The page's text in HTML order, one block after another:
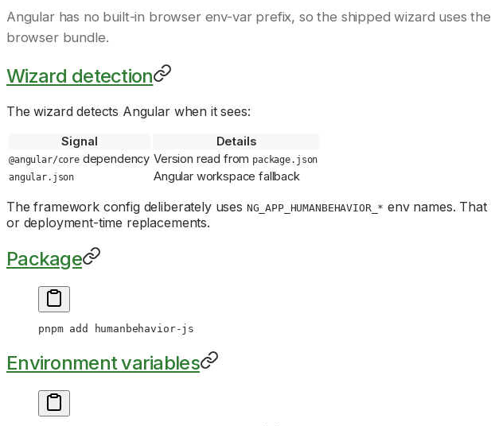
Angular has no built-in browser env-var prefix, so the shipped wizard uses the
browser bundle.
Wizard detection
The wizard detects Angular when it sees:
Signal Details
@angular/coredependency Version read from package.json
angular.json
Angular workspace fallback
The framework config deliberately uses NG_APP_HUMANBEHAVIOR_* env names.
or deployment-time replacements.
Package
pnpm add humanbehavior-js
Environment variables